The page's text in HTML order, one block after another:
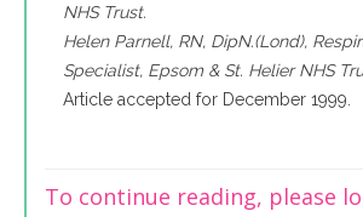
NHS Trust.
Helen Parnell, RN, DipN.(Lond),
Specialist, Epsom & St. Helier NHS
Article accepted for December 1999.
To continue reading, please